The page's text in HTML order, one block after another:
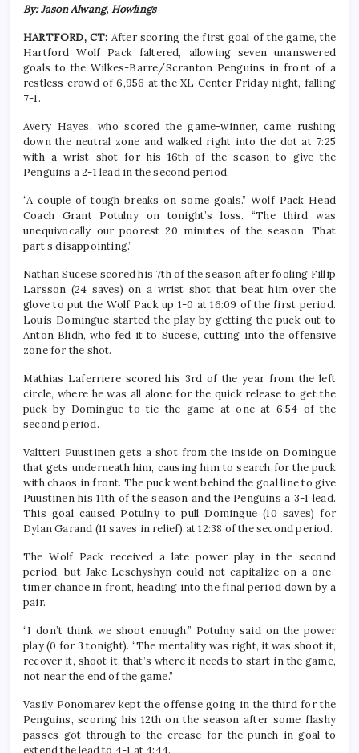
By: Jason Alwang, Howlings
HARTFORD, CT: After scoring the first goal of the game, the
Hartford Wolf Pack faltered, allowing seven unanswered
goals to the Wilkes-Barre/Scranton Penguins in front of a
restless crowd of 6,956 at the XL Center Friday night, falling
7-1.
Avery Hayes, who scored the game-winner, came rushing
down the neutral zone and walked right into the dot at 7:25
with a wrist shot for his 16th of the season to give the
Penguins a 2-1 lead in the second period.
“A couple of tough breaks on some goals.” Wolf Pack Head
Coach Grant Potulny on tonight’s loss. “The third was
unequivocally our poorest 20 minutes of the season. That
part’s disappointing.”
Nathan Sucese scored his 7th of the season after fooling Fillip
Larsson (24 saves) on a wrist shot that beat him over the
glove to put the Wolf Pack up 1-0 at 16:09 of the first period.
Louis Domingue started the play by getting the puck out to
Anton Blidh, who fed it to Sucese, cutting into the offensive
zone for the shot.
Mathias Laferriere scored his 3rd of the year from the left
circle, where he was all alone for the quick release to get the
puck by Domingue to tie the game at one at 6:54 of the
second period.
Valtteri Puustinen gets a shot from the inside on Domingue
that gets underneath him, causing him to search for the puck
with chaos in front. The puck went behind the goal line to give
Puustinen his 11th of the season and the Penguins a 3-1 lead.
This goal caused Potulny to pull Domingue (10 saves) for
Dylan Garand (11 saves in relief) at 12:38 of the second period.
The Wolf Pack received a late power play in the second
period, but Jake Leschyshyn could not capitalize on a one-
timer chance in front, heading into the final period down by a
pair.
“I don’t think we shoot enough,” Potulny said on the power
play (0 for 3 tonight). “The mentality was right, it was shoot it,
recover it, shoot it, that’s where it needs to start in the game,
not near the end of the game.”
Vasily Ponomarev kept the offense going in the third for the
Penguins, scoring his 12th on the season after some flashy
passes got through to the crease for the punch-in goal to
extend the lead to 4-1 at 4:44.